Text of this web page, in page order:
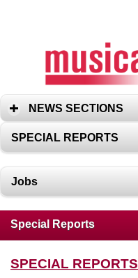
NEWS SECTIONS
SPECIAL REPORTS
Jobs
Special Reports
SPECIAL REPORTS